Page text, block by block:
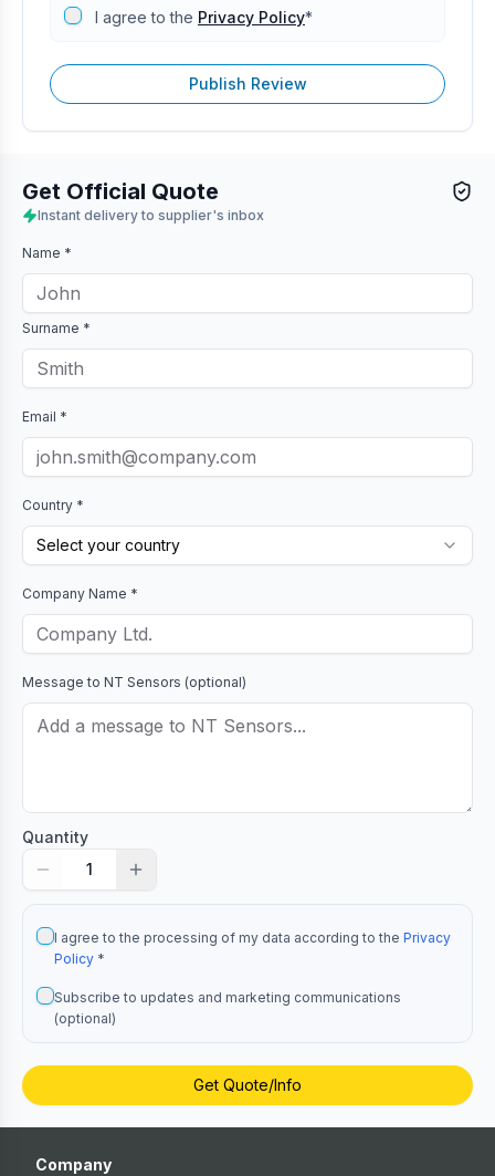
I agree to the Privacy Policy*
Publish Review
Get Official Quote
Instant delivery to supplier's inbox
Name *
Surname *
Email *
Country *
Select your country
Company Name *
Message to NT Sensors (optional)
Quantity
1
I agree to the processing of my data according to the Privacy
Policy *
Subscribe to updates and marketing communications
(optional)
Get Quote/Info
Company